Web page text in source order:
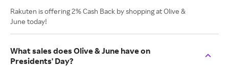
Rakuten is offering 2% Cash Back by shopping at Olive &
June today!
What sales does Olive & June have on
Presidents' Day?